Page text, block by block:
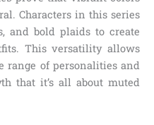
Characters in this series
and bold plaids to create
This versatility allows
range of personalities and
that it’s all about muted